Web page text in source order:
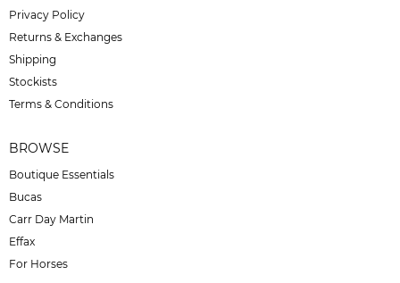
Privacy Policy
Returns & Exchanges
Shipping
Stockists
Terms & Conditions
BROWSE
Boutique Essentials
Bucas
Carr Day Martin
Effax
For Horses